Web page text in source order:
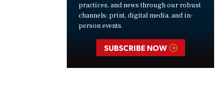
practices, and news through our robust
channels: print, digital media, and in-
person events.
SUBSCRIBE NOW